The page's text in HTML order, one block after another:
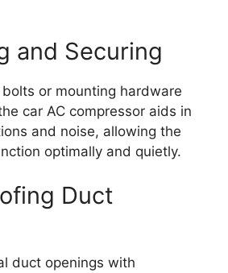
and Securing
or mounting hardware
car AC compressor aids in
and noise, allowing the
optimally and quietly.
Duct
duct openings with